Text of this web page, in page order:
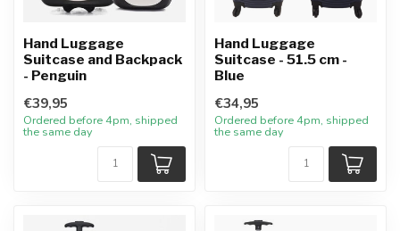
Hand Luggage
Suitcase and Backpack
- Penguin
€39,95
Ordered before 4pm, shipped
the same day
Hand Luggage
Suitcase - 51.5 cm -
Blue
€34,95
Ordered before 4pm, shipped
the same day